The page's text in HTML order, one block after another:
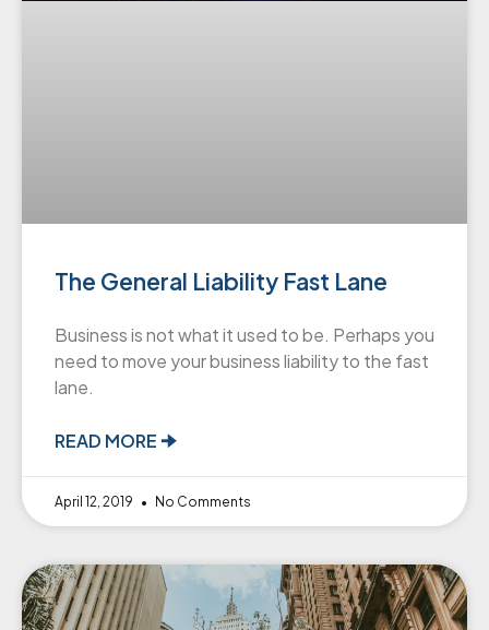
The General Liability Fast Lane
Business is not what it used to be. Perhaps you
need to move your business liability to the fast
lane.
READ MORE 🠊
April 12, 2019 No Comments